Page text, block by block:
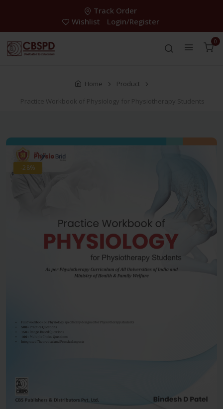
Track Order
Wishlist
Login/Register
0
Home
Product
Practice Workbook of Physiology for Physiotherapy Students
-28%